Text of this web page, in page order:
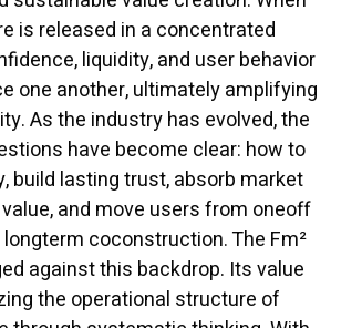
is released in a concentrated
liquidity, and user behavior
one another, ultimately amplifying
As the industry has evolved, the
have become clear: how to
build lasting trust, absorb market
and move users from oneoff
coconstruction. The Fm²
against this backdrop. Its value
the operational structure of